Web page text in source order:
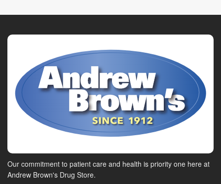
Our commitment to patient care and health is priority one here at
Andrew Brown's Drug Store.